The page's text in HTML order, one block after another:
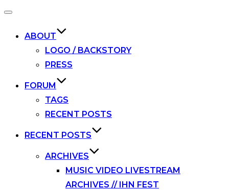
Toggle
ABOUT
LOGO / BACKSTORY
PRESS
FORUM
TAGS
RECENT POSTS
RECENT POSTS
ARCHIVES
MUSIC VIDEO LIVESTREAM
ARCHIVES // IHN FEST